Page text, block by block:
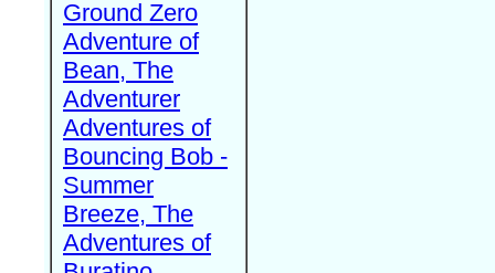
Ground Zero
Adventure of
Bean, The
Adventurer
Adventures of
Bouncing Bob -
Summer
Breeze, The
Adventures of